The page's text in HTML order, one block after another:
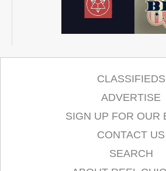
CLASSIFIEDS
ADVERTISE
SIGN UP FOR OUR
CONTACT US
SEARCH